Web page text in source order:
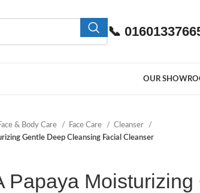
📞
OUR
& Body Care Face Care
Cleanser
Gentle Deep Cleansing Facial Cleanser
Papaya Moisturizing